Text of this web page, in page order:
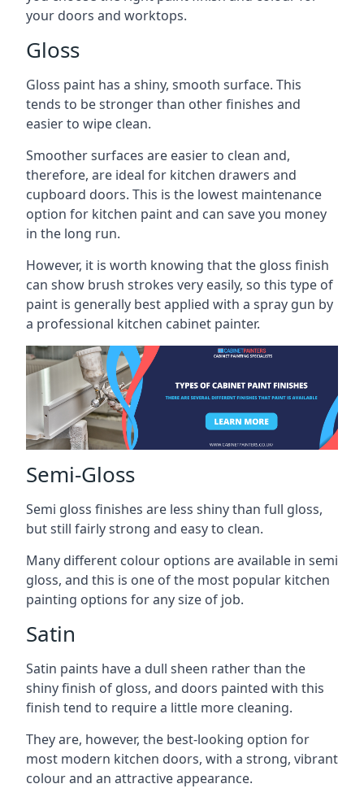
your doors and worktops.
Gloss
Gloss paint has a shiny, smooth surface. This
tends to be stronger than other finishes and
easier to wipe clean.
Smoother surfaces are easier to clean and,
therefore, are ideal for kitchen drawers and
cupboard doors. This is the lowest maintenance
option for kitchen paint and can save you money
in the long run.
However, it is worth knowing that the gloss finish
can show brush strokes very easily, so this type of
paint is generally best applied with a spray gun by
a professional kitchen cabinet painter.
Semi-Gloss
Semi gloss finishes are less shiny than full gloss,
but still fairly strong and easy to clean.
Many different colour options are available in semi
gloss, and this is one of the most popular kitchen
painting options for any size of job.
Satin
Satin paints have a dull sheen rather than the
shiny finish of gloss, and doors painted with this
finish tend to require a little more cleaning.
They are, however, the best-looking option for
most modern kitchen doors, with a strong, vibrant
colour and an attractive appearance.